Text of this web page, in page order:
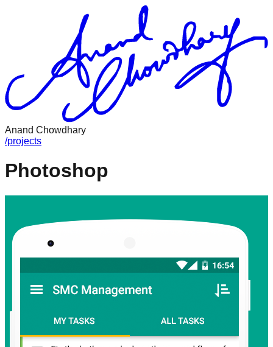
Anand Chowdhary
/projects
Photoshop